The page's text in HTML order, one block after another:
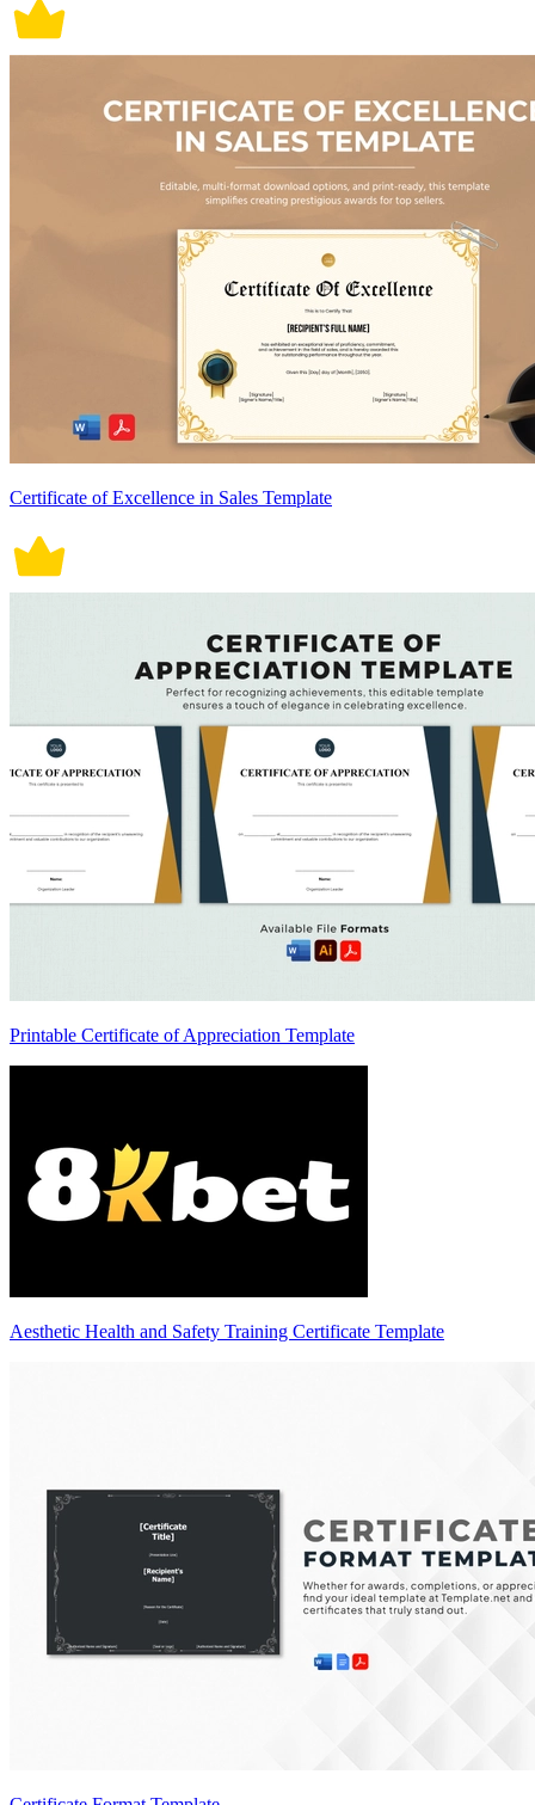
Certificate of Excellence in Sales Template
Printable Certificate of Appreciation Template
Aesthetic Health and Safety Training Certificate Template